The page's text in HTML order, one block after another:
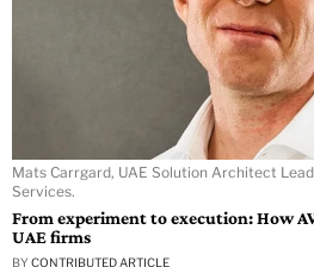
Mats Carrgard, UAE Solution Architect
Services.
From experiment to execution: How
UAE firms
BY CONTRIBUTED ARTICLE